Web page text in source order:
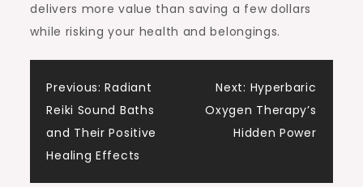
delivers more value than saving a few dollars
while risking your health and belongings.
Post
navigation
Previous: Radiant
Reiki Sound Baths
and Their Positive
Healing Effects
Next: Hyperbaric
Oxygen Therapy’s
Hidden Power